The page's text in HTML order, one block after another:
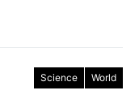
Science World